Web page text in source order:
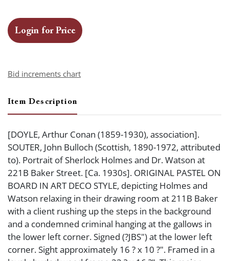
Login for Price
Bid increments chart
Item Description
[DOYLE, Arthur Conan (1859-1930), association].
SOUTER, John Bulloch (Scottish, 1890-1972, attributed
to). Portrait of Sherlock Holmes and Dr. Watson at
221B Baker Street. [Ca. 1930s]. ORIGINAL PASTEL ON
BOARD IN ART DECO STYLE, depicting Holmes and
Watson relaxing in their drawing room at 211B Baker
with a client rushing up the steps in the background
and a condemned criminal hanging at the gallows in
the lower left corner. Signed (?JBS") at the lower left
corner. Sight approximately 16 ? x 10 ?". Framed in a